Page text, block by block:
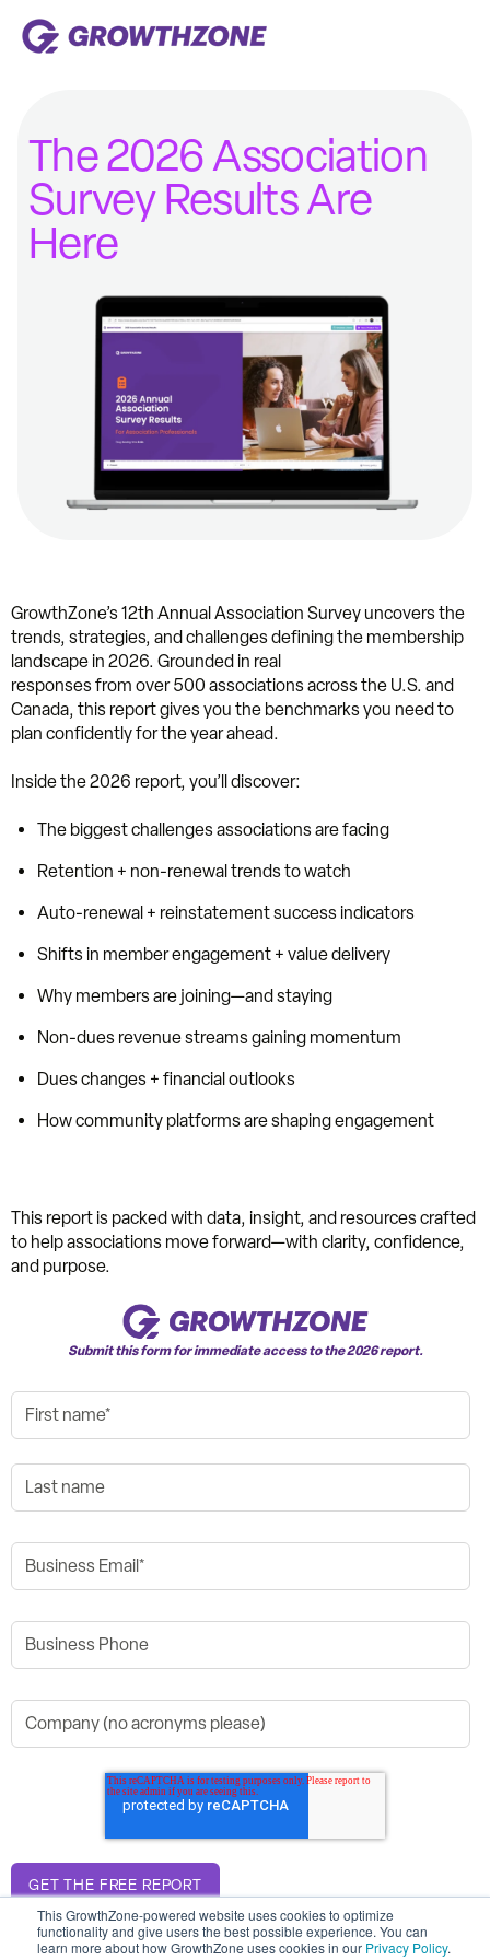
This GrowthZone-powered website uses cookies to optimize
functionality and give users the best possible experience. You can
learn more about how GrowthZone uses cookies in our Privacy Policy.
The 2026 Association
Survey Results Are
Here
GrowthZone’s 12th Annual Association Survey uncovers the
trends, strategies, and challenges defining the membership
landscape in 2026. Grounded in real
responses from over 500 associations across the U.S. and
Canada, this report gives you the benchmarks you need to
plan confidently for the year ahead.
Inside the 2026 report, you’ll discover:
The biggest challenges associations are facing
Retention + non-renewal trends to watch
Auto-renewal + reinstatement success indicators
Shifts in member engagement + value delivery
Why members are joining—and staying
Non-dues revenue streams gaining momentum
Dues changes + financial outlooks
How community platforms are shaping engagement
This report is packed with data, insight, and resources crafted
to help associations move forward—with clarity, confidence,
and purpose.
Submit this form for immediate access to the 2026 report.